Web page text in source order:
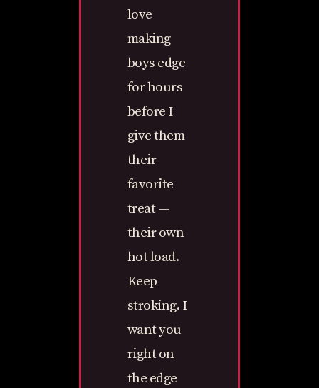
love
making
boys edge
for hours
before I
give them
their
favorite
treat —
their own
hot load.
Keep
stroking. I
want you
right on
the edge